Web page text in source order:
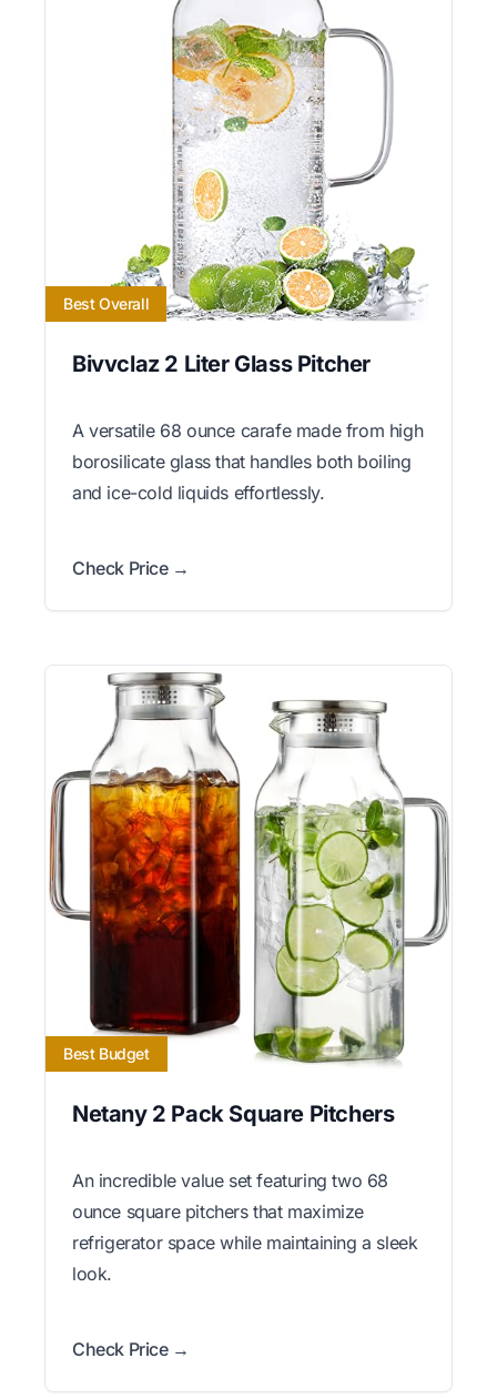
Best Overall
Bivvclaz 2 Liter Glass Pitcher
A versatile 68 ounce carafe made from high
borosilicate glass that handles both boiling
and ice-cold liquids effortlessly.
Check Price →
Best Budget
Netany 2 Pack Square Pitchers
An incredible value set featuring two 68
ounce square pitchers that maximize
refrigerator space while maintaining a sleek
look.
Check Price →